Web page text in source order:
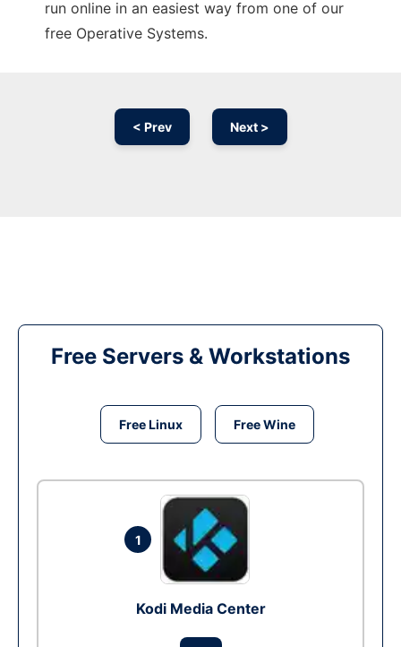
run online in an easiest way from one of our
free Operative Systems.
< Prev Next >
Free Servers & Workstations
Free Linux Free Wine
1
Kodi Media Center